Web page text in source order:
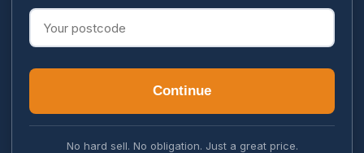
Continue
No hard sell. No obligation. Just a great price.